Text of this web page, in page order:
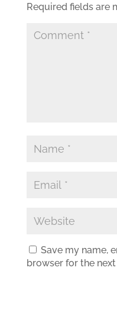
Required fields are
Save my name,
browser for the